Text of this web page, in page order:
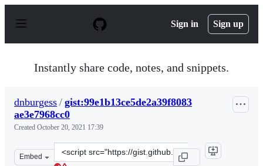
p
Sign in Sign up
Instantly share code, notes, and snippets.
dnburgess / gist:99e1b13ce5de2a39f8083
ae3e7968cc0
Created October 20, 2021 17:39
Embed
Clone
this